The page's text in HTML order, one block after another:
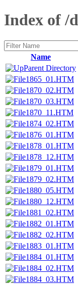
Index of /
Name
Parent Directory
1865_01.HTM
1870_02.HTM
1870_03.HTM
1870_11.HTM
1874_02.HTM
1876_01.HTM
1878_01.HTM
1878_12.HTM
1879_01.HTM
1879_02.HTM
1880_05.HTM
1880_12.HTM
1881_02.HTM
1882_01.HTM
1882_02.HTM
1883_01.HTM
1884_01.HTM
1884_02.HTM
1884_03.HTM